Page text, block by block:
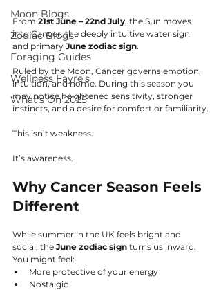
Moon Blogs
Zodiac Blogs
Foraging Guides
Wellness Fayre's
What's On 2025
From 21st June – 22nd July, the Sun moves
into Cancer, the deeply intuitive water sign
and primary June zodiac sign.
Ruled by the Moon, Cancer governs emotion,
intuition, and home. During this season you
may notice heightened sensitivity, stronger
instincts, and a desire for comfort or familiarity.
This isn’t weakness.
It’s awareness.
Why Cancer Season Feels
Different
While summer in the UK feels bright and
social, the June zodiac sign turns us inward.
You might feel:
More protective of your energy
Nostalgic